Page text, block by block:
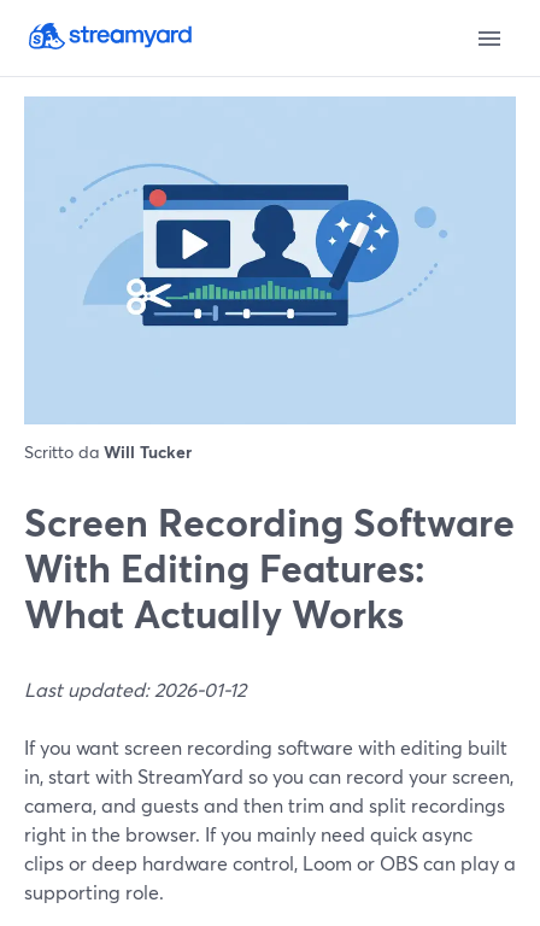
Scritto da Will Tucker
Screen Recording Software
With Editing Features:
What Actually Works
Last updated: 2026-01-12
If you want screen recording software with editing built
in, start with StreamYard so you can record your screen,
camera, and guests and then trim and split recordings
right in the browser. If you mainly need quick async
clips or deep hardware control, Loom or OBS can play a
supporting role.